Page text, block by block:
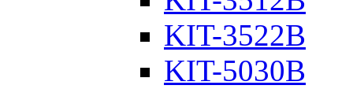
KIT-3522B
KIT-5030B